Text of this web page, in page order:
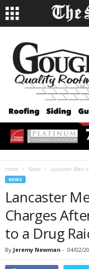
Home News Lancaster Men
NEWS
Lancaster
Charges
to a Drug
By Jeremy Newman - 04/02/